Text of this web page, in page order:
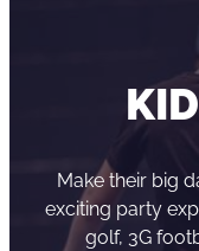
Make their big
exciting party
golf, 3G